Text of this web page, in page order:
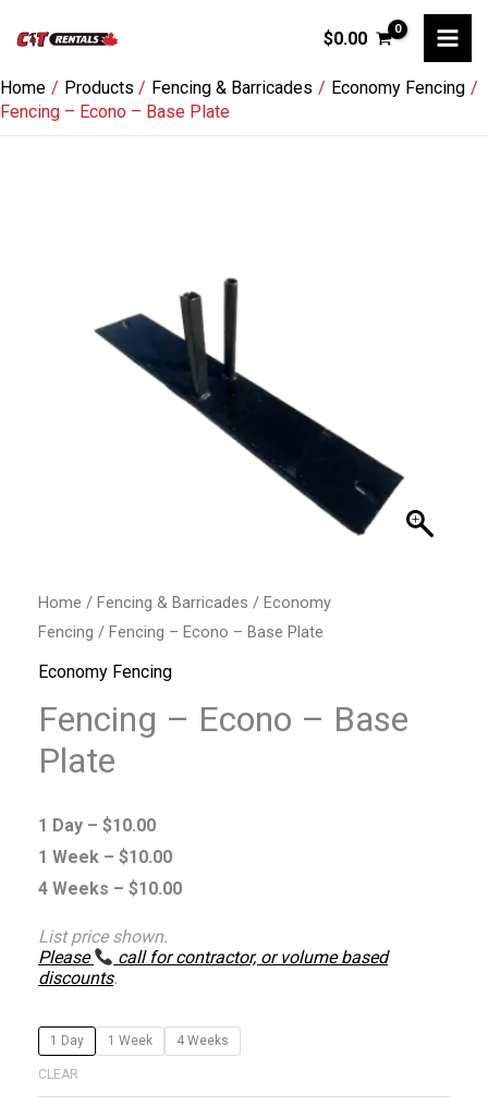
content
$0.00
Home Products Fencing & Barricades
Economy Fencing
Fencing – Econo – Base Plate
Home / Fencing & Barricades / Economy
Fencing / Fencing – Econo – Base Plate
Economy Fencing
Fencing – Econo – Base
Plate
1 Day – $10.00
1 Week – $10.00
4 Weeks – $10.00
List price shown.
Please
call for contractor, or volume based
discounts.
1 Day 1 Week 4 Weeks
CLEAR